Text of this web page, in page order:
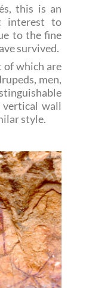
this is an
interest to
to the fine
survived.
of which are
men,
wall
style.